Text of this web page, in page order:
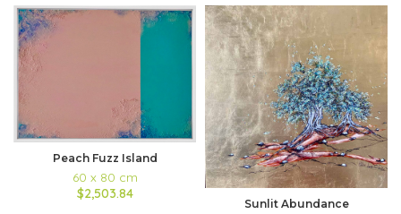
Peach Fuzz Island
60 x 80 cm
$2,503.84
Sunlit Abundance